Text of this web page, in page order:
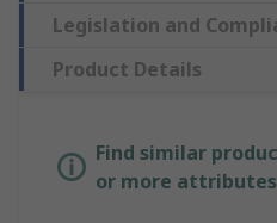
Legislation and
Product Details
Find similar
or more